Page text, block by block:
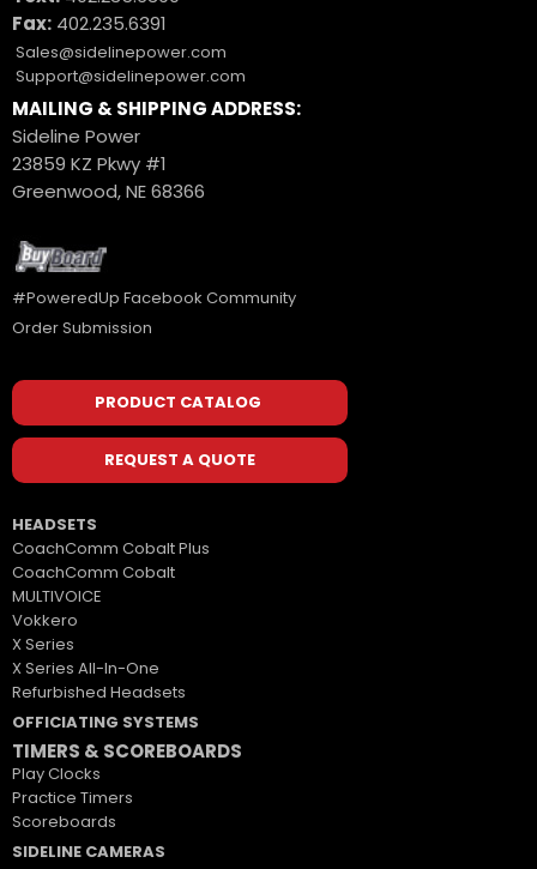
Fax: 402.235.6391
Sales@sidelinepower.com
Support@sidelinepower.com
MAILING & SHIPPING ADDRESS:
Sideline Power
23859 KZ Pkwy #1
Greenwood, NE 68366
#PoweredUp Facebook Community
Order Submission
PRODUCT CATALOG
REQUEST A QUOTE
HEADSETS
CoachComm Cobalt Plus
CoachComm Cobalt
MULTIVOICE
Vokkero
X Series
X Series All-In-One
Refurbished Headsets
OFFICIATING SYSTEMS
TIMERS & SCOREBOARDS
Play Clocks
Practice Timers
Scoreboards
SIDELINE CAMERAS